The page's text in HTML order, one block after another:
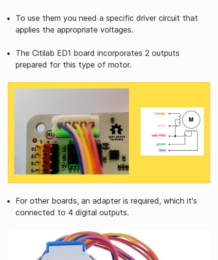
To use them you need a specific driver circuit that
applies the appropriate voltages.
The Citilab ED1 board incorporates 2 outputs
prepared for this type of motor.
For other boards, an adapter is required, which it's
connected to 4 digital outputs.